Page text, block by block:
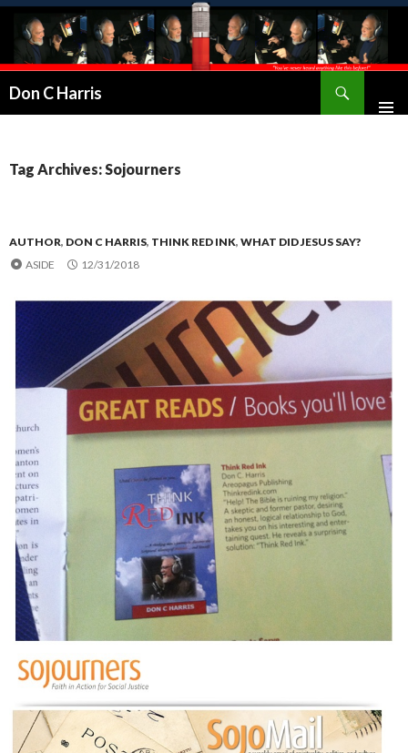
Don C Harris
Tag Archives: Sojourners
AUTHOR, DON C HARRIS, THINK RED INK, WHAT DID JESUS SAY?
ASIDE
12/31/2018